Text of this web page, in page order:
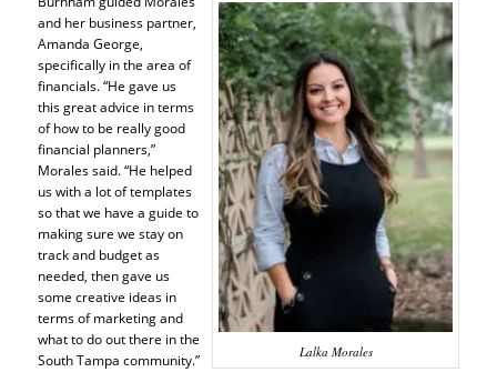
Lalka Morales
and her business partner,
Amanda George,
specifically in the area of
financials. “He gave us
this great advice in terms
of how to be really good
financial planners,”
Morales said. “He helped
us with a lot of templates
so that we have a guide to
making sure we stay on
track and budget as
needed, then gave us
some creative ideas in
terms of marketing and
what to do out there in the
South Tampa community.”